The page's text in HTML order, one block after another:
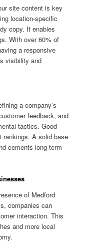
site content is key
location-specific
copy. It enables
With over 60% of
a responsive
visibility and
a company’s
feedback, and
tactics. Good
rankings. A solid base
cements long-term
of Medford
companies can
interaction. This
and more local